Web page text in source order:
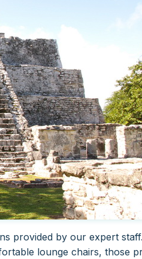
provided by our expert staff.
lounge chairs, those